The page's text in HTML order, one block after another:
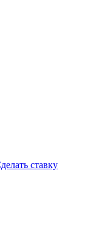
ставку